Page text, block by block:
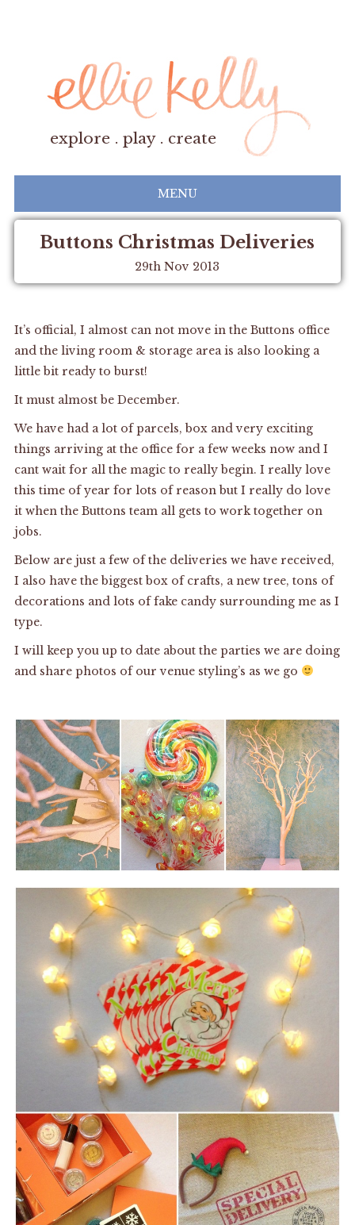
explore . play . create
MENU
Buttons Christmas Deliveries
29th Nov 2013
It’s official, I almost can not move in the Buttons office
and the living room & storage area is also looking a
little bit ready to burst!
It must almost be December.
We have had a lot of parcels, box and very exciting
things arriving at the office for a few weeks now and I
cant wait for all the magic to really begin. I really love
this time of year for lots of reason but I really do love
it when the Buttons team all gets to work together on
jobs.
Below are just a few of the deliveries we have received,
I also have the biggest box of crafts, a new tree, tons of
decorations and lots of fake candy surrounding me as I
type.
I will keep you up to date about the parties we are doing
and share photos of our venue styling’s as we go